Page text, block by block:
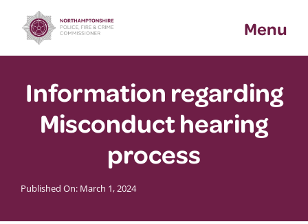
content
Menu
Information regarding
Misconduct hearing
process
Published On: March 1, 2024